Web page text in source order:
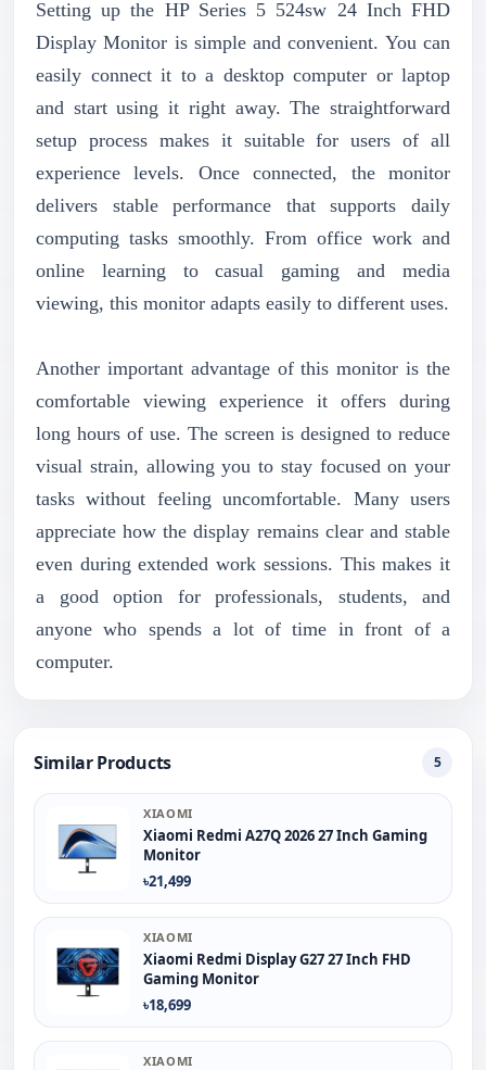
Setting up the HP Series 5 524sw 24 Inch FHD
Display Monitor is simple and convenient. You can
easily connect it to a desktop computer or laptop
and start using it right away. The straightforward
setup process makes it suitable for users of all
experience levels. Once connected, the monitor
delivers stable performance that supports daily
computing tasks smoothly. From office work and
online learning to casual gaming and media
viewing, this monitor adapts easily to different uses.
Another important advantage of this monitor is the
comfortable viewing experience it offers during
long hours of use. The screen is designed to reduce
visual strain, allowing you to stay focused on your
tasks without feeling uncomfortable. Many users
appreciate how the display remains clear and stable
even during extended work sessions. This makes it
a good option for professionals, students, and
anyone who spends a lot of time in front of a
computer.
Similar Products 5
XIAOMI
Xiaomi Redmi A27Q 2026 27 Inch Gaming
Monitor
৳21,499
XIAOMI
Xiaomi Redmi Display G27 27 Inch FHD
Gaming Monitor
৳18,699
XIAOMI